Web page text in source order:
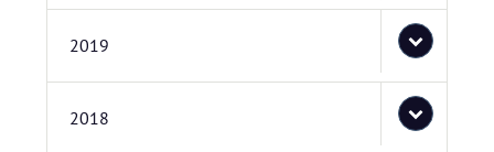
2019
2018